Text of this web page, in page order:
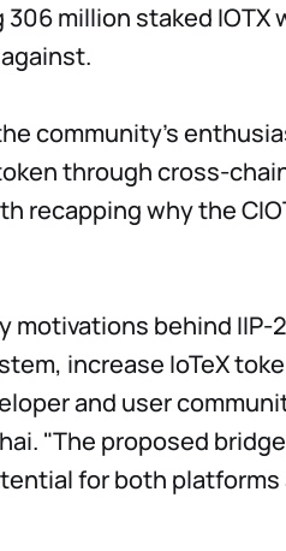
million staked IOTX
community's
through cross-
recapping why the
motivations behind IIP-
increase IoTeX
and user
"The proposed
for both